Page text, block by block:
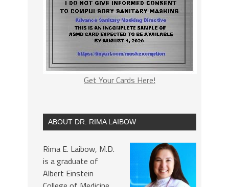
Get Your Cards Here!
ABOUT DR. RIMA LAIBOW
Rima E. Laibow, M.D.
is a graduate of
Albert Einstein